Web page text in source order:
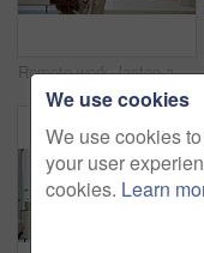
Remote work, laptop and woman with dog for comfort with client, online feedback or communication. Freelancer, pug and female consultant in home office with puppy for email, review and web discussion
We use cookies
We use cookies
your user
cookies. Learn